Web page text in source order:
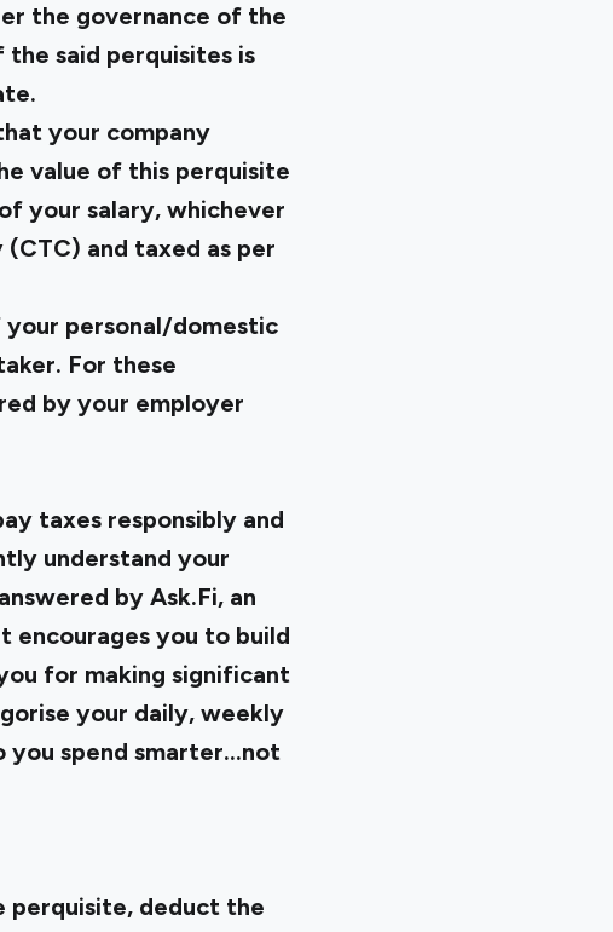
the governance of the
said perquisites is
your company
value of this perquisite
your salary, whichever
and taxed as per
personal/domestic
For these
by your employer
taxes responsibly and
understand your
by Ask.Fi, an
encourages you to build
for making significant
your daily, weekly
you spend smarter...not
perquisite, deduct the